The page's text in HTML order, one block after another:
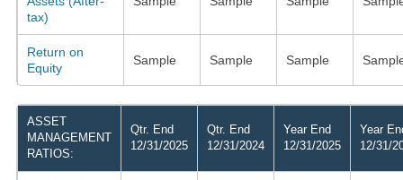
tax)
Return on
Equity
Sample Sample Sample
ASSET
MANAGEMENT
RATIOS:
Qtr. End
12/31/2025
Qtr. End
12/31/2024
Year End
12/31/2025
Year
12/31/